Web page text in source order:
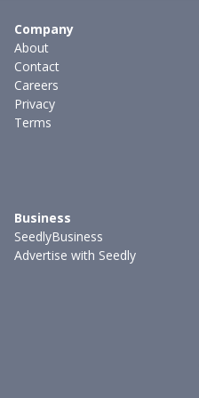
Company
About
Contact
Careers
Privacy
Terms
Business
SeedlyBusiness
Advertise with Seedly